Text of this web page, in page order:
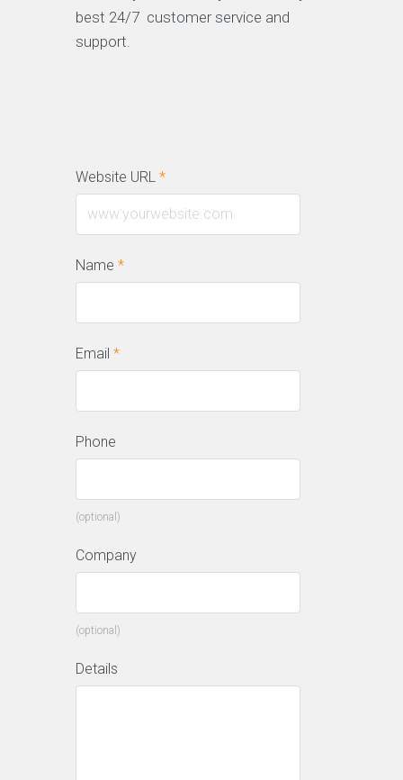
best 24/7 customer service and
support.
Website URL *
Name *
Email *
Phone
(optional)
Company
(optional)
Details